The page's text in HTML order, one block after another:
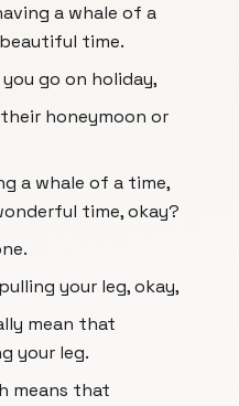
a whale of a
time.
go on holiday,
honeymoon or
a whale of a time,
time, okay?
your leg, okay,
mean that
your leg.
means that